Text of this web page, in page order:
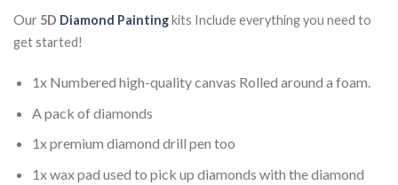
Our 5D Diamond Paintingkits Include everything you need to
get started!
1x Numbered high-quality canvas Rolled around a foam.
A pack of diamonds
1x premium diamond drill pen too
1x wax pad used to pick up diamonds with the diamond